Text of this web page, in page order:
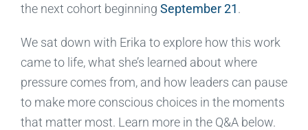
the next cohort beginning September 21.
We sat down with Erika to explore how this work
came to life, what she’s learned about where
pressure comes from, and how leaders can pause
to make more conscious choices in the moments
that matter most. Learn more in the Q&A below.